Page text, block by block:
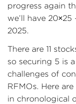
progress again
we’ll have
2025.
There are 11
so securing 5 is
challenges of
RFMOs. Here
in chronological